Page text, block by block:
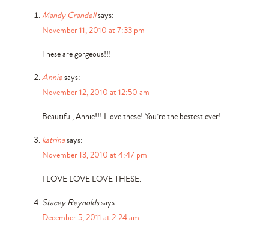
Mandy Crandellsays:
November 11, 2010 at 7:33 pm
These are gorgeous!!!
Anniesays:
November 12, 2010 at 12:50 am
Beautiful, Annie!!! I love these! You’re the bestest ever!
katrinasays:
November 13, 2010 at 4:47 pm
I LOVE LOVE LOVE THESE.
Stacey Reynoldssays:
December 5, 2011 at 2:24 am